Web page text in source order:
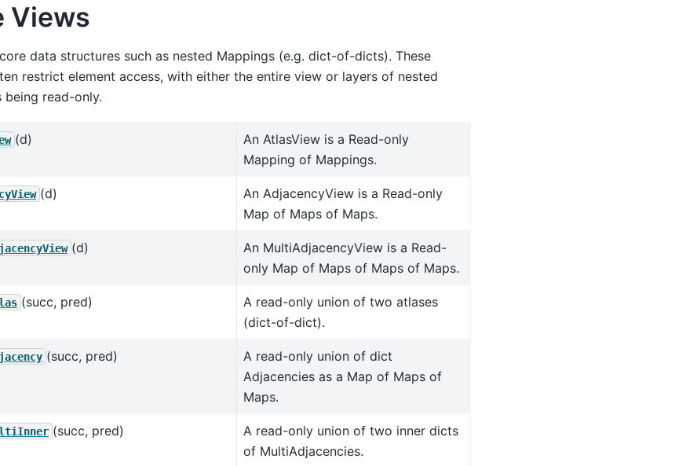
Views
data structures such as nested Mappings (e.g. dict-of-dicts). These
restrict element access, with either the entire view or layers of nested
being read-only.
(d)
An AtlasView is a Read-only
Mapping of Mappings.
(d)
An AdjacencyView is a Read-only
Map of Maps of Maps.
(d)
An MultiAdjacencyView is a Read-
only Map of Maps of Maps of Maps.
(succ, pred)
A read-only union of two atlases
(dict-of-dict).
(succ, pred)
A read-only union of dict
Adjacencies as a Map of Maps of
Maps.
(succ, pred)
A read-only union of two inner dicts
of MultiAdjacencies.